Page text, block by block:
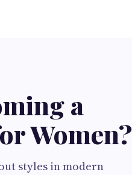
a
Women?
styles in modern